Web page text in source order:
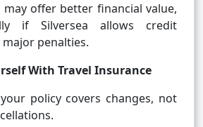
may offer better financial value,
if Silversea allows credit
penalties.
With Travel Insurance
policy covers changes, not